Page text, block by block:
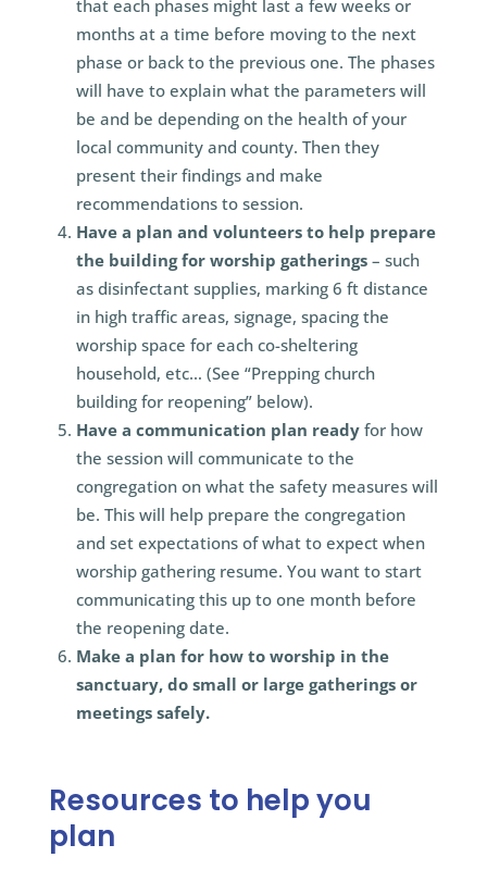
that each phases might last a few weeks or
months at a time before moving to the next
phase or back to the previous one. The phases
will have to explain what the parameters will
be and be depending on the health of your
local community and county. Then they
present their findings and make
recommendations to session.
Have a plan and volunteers to help prepare
the building for worship gatherings – such
as disinfectant supplies, marking 6 ft distance
in high traffic areas, signage, spacing the
worship space for each co-sheltering
household, etc… (See “Prepping church
building for reopening” below).
Have a communication plan readyfor how
the session will communicate to the
congregation on what the safety measures will
be. This will help prepare the congregation
and set expectations of what to expect when
worship gathering resume. You want to start
communicating this up to one month before
the reopening date.
Make a plan for how to worship in the
sanctuary, do small or large gatherings or
meetings safely.
Resources to help you
plan